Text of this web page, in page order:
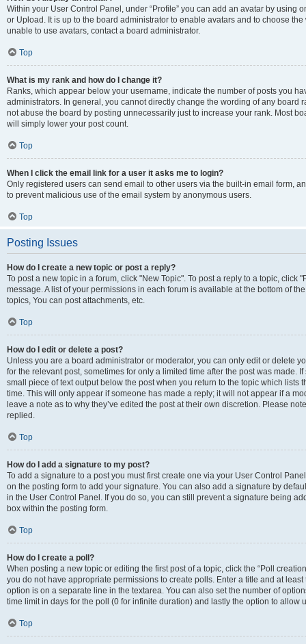
Within your User Control Panel, under “Profile” you can add an avatar by using
or Upload. It is up to the board administrator to enable avatars and to choose
unable to use avatars, contact a board administrator.
Top
What is my rank and how do I change it?
Ranks, which appear below your username, indicate the number of posts you
administrators. In general, you cannot directly change the wording of any board
not abuse the board by posting unnecessarily just to increase your rank. Most
will simply lower your post count.
Top
When I click the email link for a user it asks me to login?
Only registered users can send email to other users via the built-in email form,
to prevent malicious use of the email system by anonymous users.
Top
Posting Issues
How do I create a new topic or post a reply?
To post a new topic in a forum, click "New Topic". To post a reply to a topic, click
message. A list of your permissions in each forum is available at the bottom of
topics, You can post attachments, etc.
Top
How do I edit or delete a post?
Unless you are a board administrator or moderator, you can only edit or delete
for the relevant post, sometimes for only a limited time after the post was made.
small piece of text output below the post when you return to the topic which lists
time. This will only appear if someone has made a reply; it will not appear if a
leave a note as to why they’ve edited the post at their own discretion. Please
replied.
Top
How do I add a signature to my post?
To add a signature to a post you must first create one via your User Control
on the posting form to add your signature. You can also add a signature by
in the User Control Panel. If you do so, you can still prevent a signature being
box within the posting form.
Top
How do I create a poll?
When posting a new topic or editing the first post of a topic, click the “Poll
you do not have appropriate permissions to create polls. Enter a title and at
option is on a separate line in the textarea. You can also set the number of
time limit in days for the poll (0 for infinite duration) and lastly the option to allow
Top